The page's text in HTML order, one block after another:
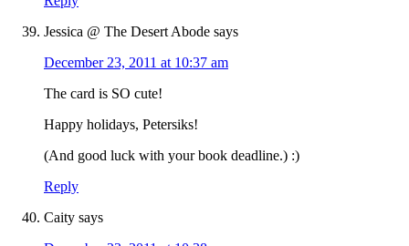
Jessica @ The Desert Abode says
December 23, 2011 at 10:37 am
The card is SO cute!
Happy holidays, Petersiks!
(And good luck with your book deadline.) :)
Reply
Caity says